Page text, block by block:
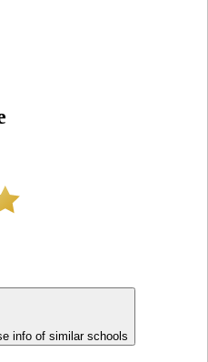
info of similar schools